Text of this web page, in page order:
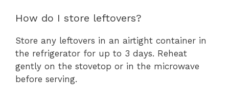
How do I store leftovers?
Store any leftovers in an airtight container in
the refrigerator for up to 3 days. Reheat
gently on the stovetop or in the microwave
before serving.